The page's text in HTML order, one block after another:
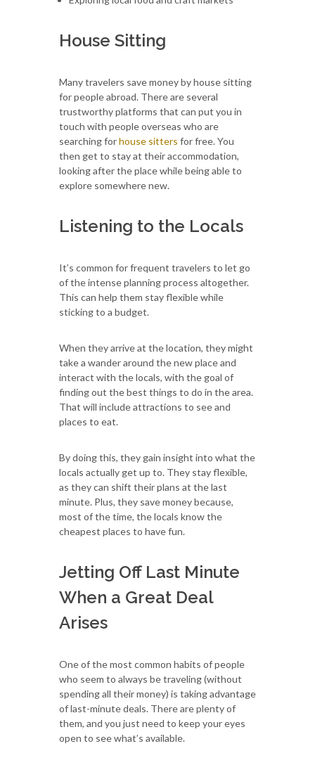
House Sitting
Many travelers save money by house sitting
for people abroad. There are several
trustworthy platforms that can put you in
touch with people overseas who are
searching forhouse sitters for free. You
then get to stay at their accommodation,
looking after the place while being able to
explore somewhere new.
Listening to the Locals
It’s common for frequent travelers to let go
of the intense planning process altogether.
This can help them stay flexible while
sticking to a budget.
When they arrive at the location, they might
take a wander around the new place and
interact with the locals, with the goal of
finding out the best things to do in the area.
That will include attractions to see and
places to eat.
By doing this, they gain insight into what the
locals actually get up to. They stay flexible,
as they can shift their plans at the last
minute. Plus, they save money because,
most of the time, the locals know the
cheapest places to have fun.
Jetting Off Last Minute
When a Great Deal
Arises
One of the most common habits of people
who seem to always be traveling (without
spending all their money) is taking advantage
of last-minute deals. There are plenty of
them, and you just need to keep your eyes
open to see what’s available.